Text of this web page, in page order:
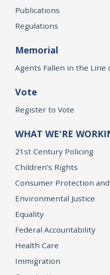
Publications
Regulations
Memorial
Agents Fallen in the Line
Vote
Register to Vote
WHAT WE'RE
21st Century Policing
Children’s Rights
Consumer Protection
Environmental Justice
Equality
Federal Accountability
Health Care
Immigration